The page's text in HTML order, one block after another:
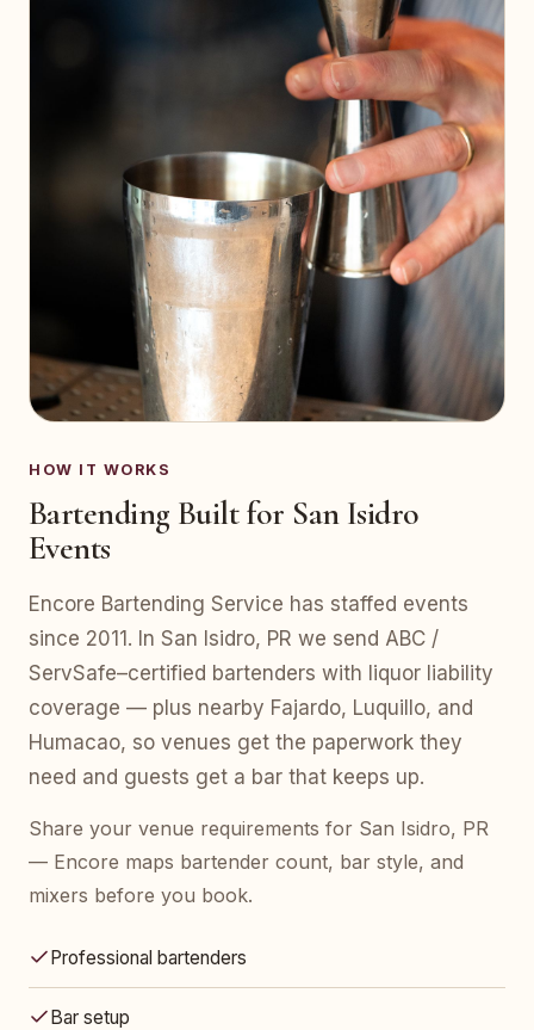
HOW IT WORKS
Bartending Built for San Isidro
Events
Encore Bartending Service has staffed events
since 2011. In San Isidro, PR we send ABC /
ServSafe–certified bartenders with liquor liability
coverage — plus nearby Fajardo, Luquillo, and
Humacao, so venues get the paperwork they
need and guests get a bar that keeps up.
Share your venue requirements for San Isidro, PR
— Encore maps bartender count, bar style, and
mixers before you book.
Professional bartenders
Bar setup